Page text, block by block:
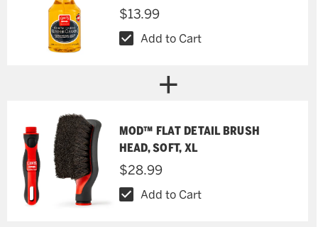
$13.99
Add to Cart
MOD™ FLAT DETAIL BRUSH
HEAD, SOFT, XL
$28.99
Add to Cart